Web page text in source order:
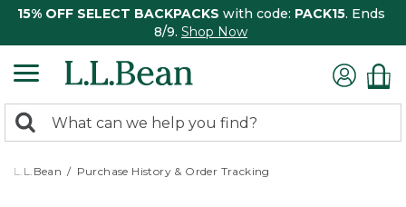
15% OFF SELECT BACKPACKS with code: PACK15. Ends
8/9. Shop Now
search
returned.
Search:
L.L.Bean Purchase History & Order Tracking